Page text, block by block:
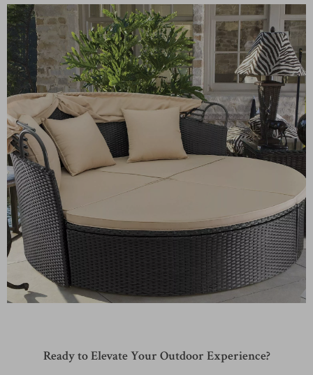
Ready to Elevate Your Outdoor Experience?